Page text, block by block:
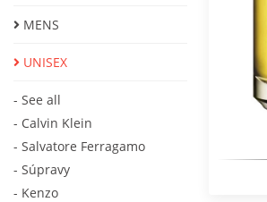
MENS
UNISEX
- See all
- Calvin Klein
- Salvatore Ferragamo
- Súpravy
- Kenzo